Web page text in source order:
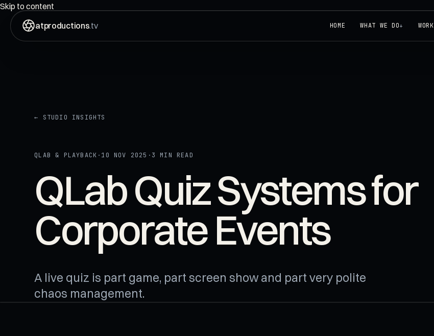
ON AIR00:00:00:00
Skip to content
atproductions.tv HOME WHAT WE DO+ WORK
← STUDIO INSIGHTS
QLAB & PLAYBACK · 10 NOV 2025 · 3 MIN READ
QLab Quiz Systems for
Corporate Events
A live quiz is part game, part screen show and part very polite
chaos management.